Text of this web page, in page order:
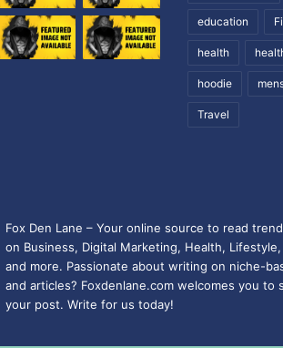
education
health
hoodie
Travel
Fox Den Lane – Your online source to read
on Business, Digital Marketing, Health, Lifestyle,
and more. Passionate about writing on niche-
and articles? Foxdenlane.com welcomes you to
your post. Write for us today!